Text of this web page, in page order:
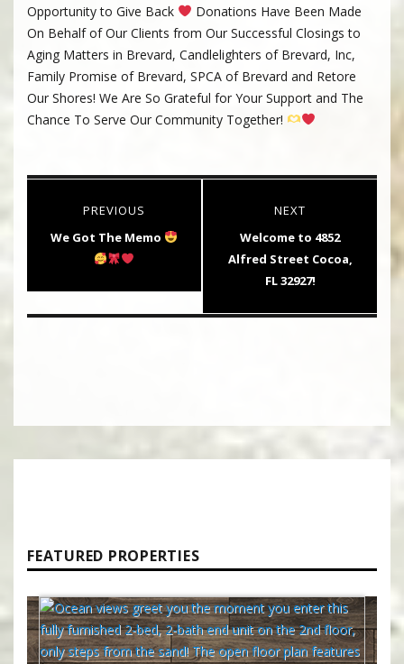
Opportunity to Give Back
Donations Have Been Made
On Behalf of Our Clients from Our Successful Closings to
Aging Matters in Brevard, Candlelighters of Brevard, Inc,
Family Promise of Brevard, SPCA of Brevard and Retore
Our Shores! We Are So Grateful for Your Support and The
Chance To Serve Our Community Together!
navigation
PREVIOUS
Previous
We Got The Memo
NEXT
Next
post:
Welcome to 4852
Alfred Street Cocoa,
FL 32927!
FEATURED PROPERTIES